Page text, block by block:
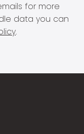
for more
data you can
.